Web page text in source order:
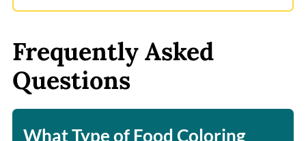
Frequently Asked
Questions
What Type of Food Coloring